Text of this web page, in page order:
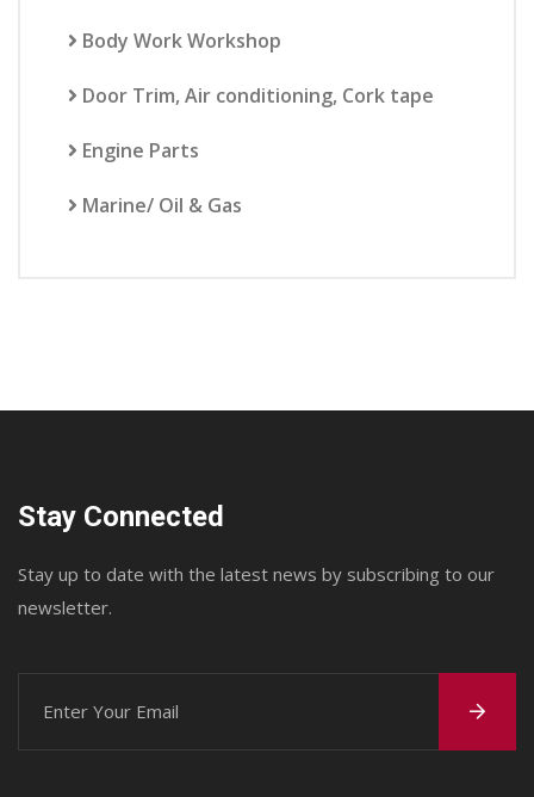
Body Work Workshop
Door Trim, Air conditioning, Cork tape
Engine Parts
Marine/ Oil & Gas
Stay Connected
Stay up to date with the latest news by subscribing to our
newsletter.